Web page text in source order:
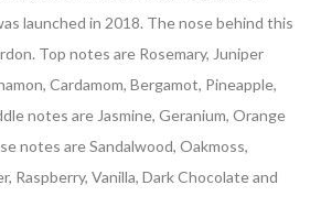
launched in 2018. The nose behind this
Top notes are Rosemary, Juniper
Cardamom, Bergamot, Pineapple,
notes are Jasmine, Geranium, Orange
notes are Sandalwood, Oakmoss,
Raspberry, Vanilla, Dark Chocolate and